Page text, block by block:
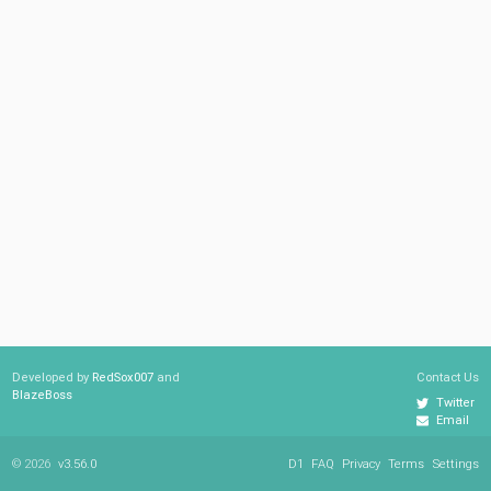
Developed by RedSox007 and
BlazeBoss
Contact Us
Twitter
Email
© 2026 v3.56.0 Settings
Terms
Privacy
FAQ
D1